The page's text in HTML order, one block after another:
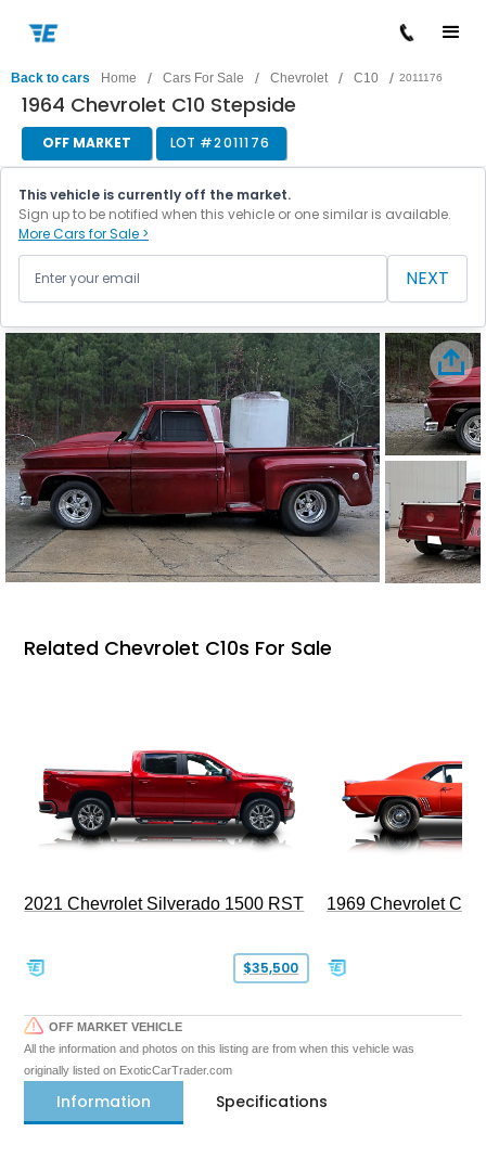
Back to cars Home / Cars For Sale / Chevrolet / C10 / 2011176
1964 Chevrolet C10 Stepside
OFF MARKET LOT #2011176
This vehicle is currently off the market.
Sign up to be notified when this vehicle or one similar is available.
More Cars for Sale >
NEXT
Related Chevrolet C10s For Sale
2021 Chevrolet Silverado 1500 RST
$35,500
1969 Chevrolet
OFF MARKET VEHICLE
All the information and photos on this listing are from when this vehicle was
originally listed on ExoticCarTrader.com
Information Specifications